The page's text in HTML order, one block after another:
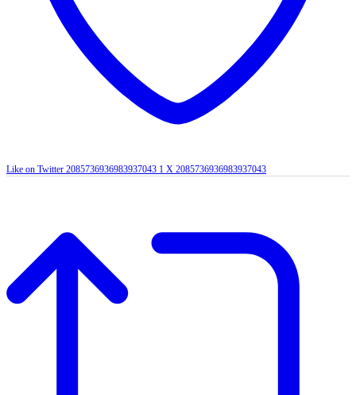
Like on Twitter 2085736936983937043 1 X 2085736936983937043